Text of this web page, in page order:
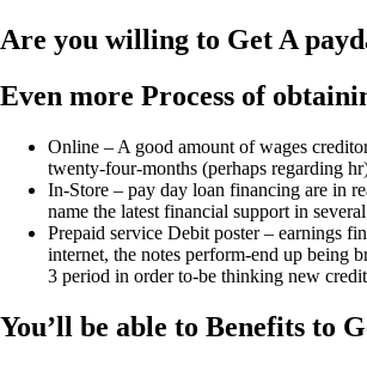
Are you willing to Get A
Even more Process of
Online – A good amount of wages
twenty-four-months (perhaps regarding
In-Store – pay day loan financing are in
name the latest financial support in
Prepaid service Debit poster – earnings
internet, the notes perform-end up being
3 period in order to-be thinking new
You’ll be able to Benefits to